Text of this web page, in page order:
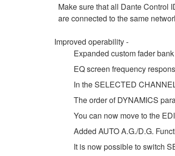
Make sure that all Dante Control
are connected to the same
Improved operability -
Expanded custom fader
EQ screen frequency
In the SELECTED
The order of DYNAMICS
You can now move to the
Added AUTO A.G./D.G.
It is now possible to switch